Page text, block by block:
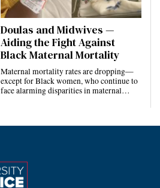
Doulas and Midwives —
Aiding the Fight Against
Black Maternal Mortality
Maternal mortality rates are dropping—
except for Black women, who continue to
face alarming disparities in maternal…